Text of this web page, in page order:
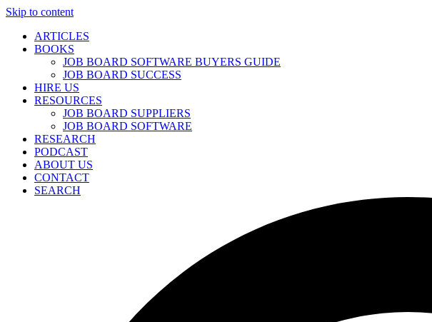
Skip to content
ARTICLES
BOOKS
JOB BOARD SOFTWARE BUYERS GUIDE
JOB BOARD SUCCESS
HIRE US
RESOURCES
JOB BOARD SUPPLIERS
JOB BOARD SOFTWARE
RESEARCH
PODCAST
ABOUT US
CONTACT
SEARCH